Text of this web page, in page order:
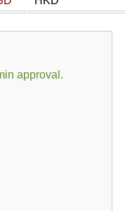
approval.